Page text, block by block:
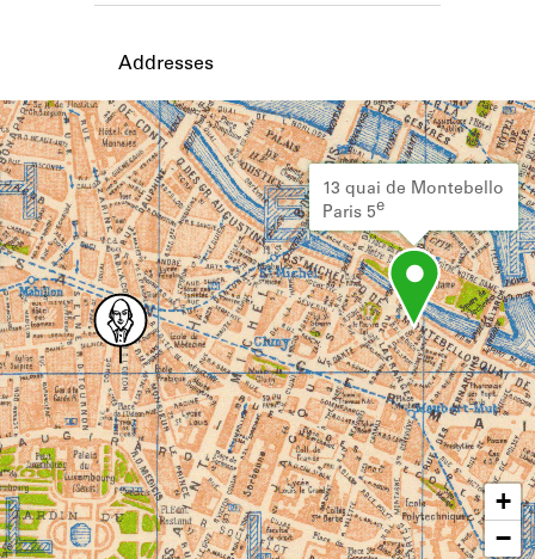
Addresses
13 quai de Montebello
Paris 5e
+
−